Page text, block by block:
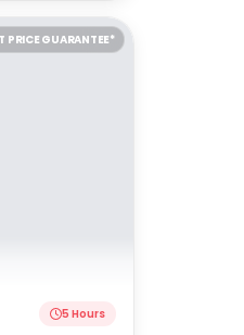
PRICE GUARANTEE*
5 Hours